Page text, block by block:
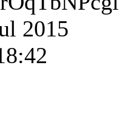
2015